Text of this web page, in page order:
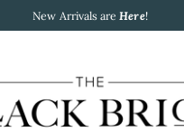
New Arrivals are Here!